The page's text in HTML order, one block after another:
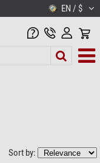
EN / $
Sort by: